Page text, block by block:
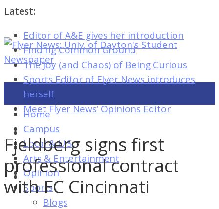
Latest:
Editor of A&E gives her introduction
Finding Common Ground
The Joy (and Chaos) of Being Curious
Sports Editor of Flyer News introduces
herself
Meet Flyer News’ Opinions Editor
Flyer
News:
Univ.
Dayton's
Student
Newspaper
Flyer
News:
Home
Campus
Local & U.S.
Arts & Entertainment
Opinion
Sports
Blogs
Fjeldberg signs first
professional contract
with FC Cincinnati